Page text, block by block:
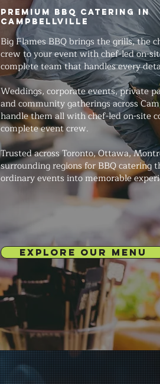
Premium BBQ Catering in
Campbellville
Big Flames BBQ brings the grills, the
crew to your event with chef-led on-
complete team that handles every
Weddings, corporate events, private
and community gatherings across
handle them all with chef-led on-site
complete event crew.
Trusted across Toronto, Ottawa,
surrounding regions for BBQ catering
ordinary events into memorable
EXPLORE OUR MENU